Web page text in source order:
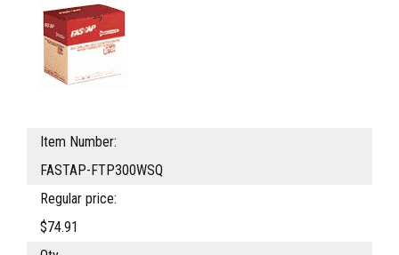
Item Number:
FASTAP-FTP300WSQ
Regular price:
$74.91